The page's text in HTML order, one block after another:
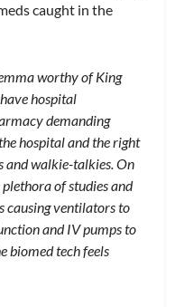
caught in the
worthy of King
hospital
demanding
hospital and the right
and walkie-talkies. On
of studies and
causing ventilators to
and IV pumps to
biomed tech feels